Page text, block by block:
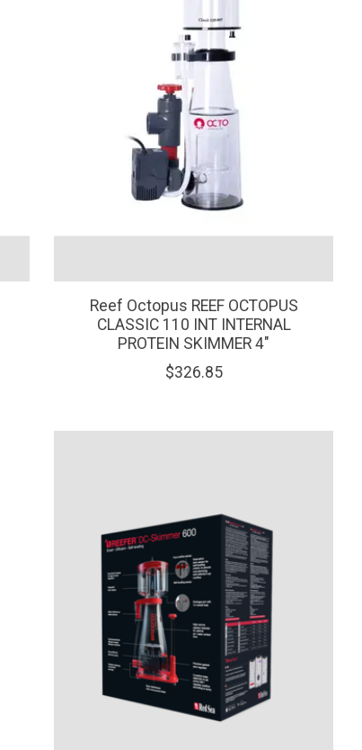
Reef Octopus REEF OCTOPUS
CLASSIC 110 INT INTERNAL
PROTEIN SKIMMER 4"
$326.85